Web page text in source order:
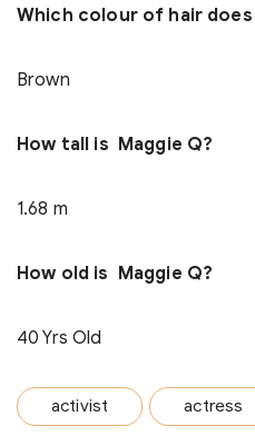
Which colour of hair does
Brown
How tall is Maggie Q?
1.68 m
How old is Maggie Q?
40 Yrs Old
activist actress